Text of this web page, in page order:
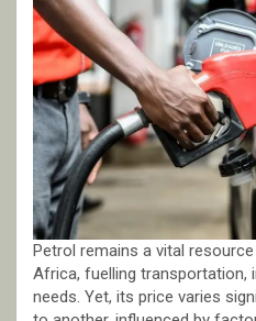
Petrol remains a vital
Africa, fuelling transportation,
needs. Yet, its price varies